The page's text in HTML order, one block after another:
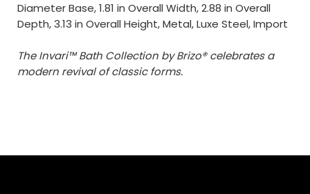
Diameter Base, 1.81 in Overall Width, 2.88 in Overall
Depth, 3.13 in Overall Height, Metal, Luxe Steel, Import
The Invari™ Bath Collection by Brizo® celebrates a
modern revival of classic forms.